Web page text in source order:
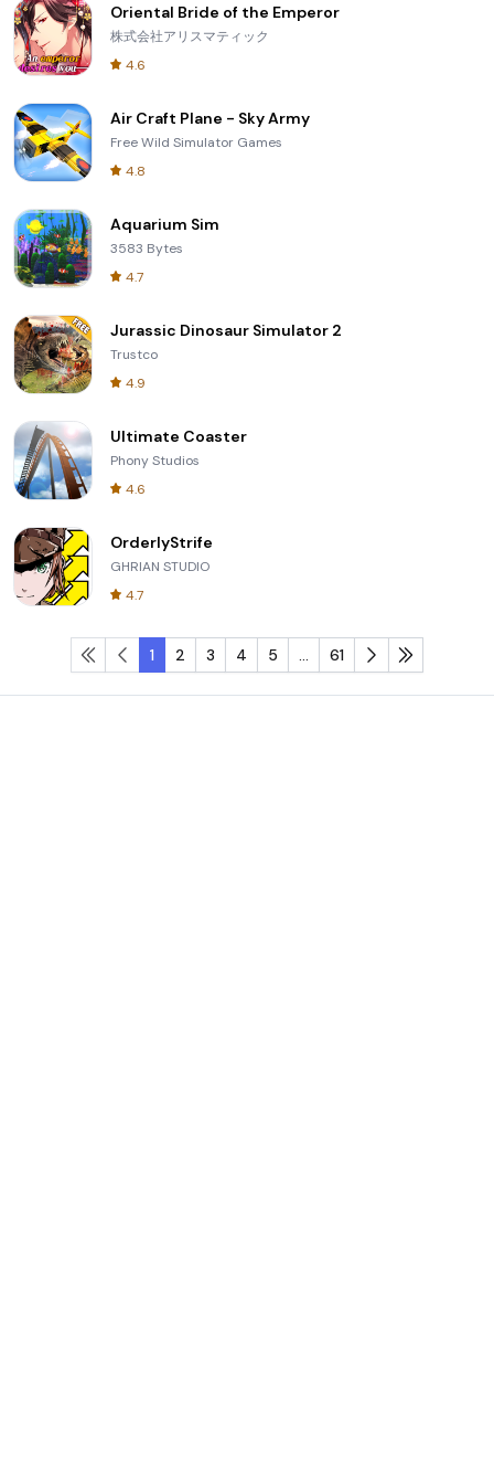
Oriental Bride of the Emperor
株式会社アリスマティック
4.6
Air Craft Plane - Sky Army
Free Wild Simulator Games
4.8
Aquarium Sim
3583 Bytes
4.7
Jurassic Dinosaur Simulator 2
Trustco
4.9
Ultimate Coaster
Phony Studios
4.6
OrderlyStrife
GHRIAN STUDIO
4.7
1 2 3 4 5 ... 61